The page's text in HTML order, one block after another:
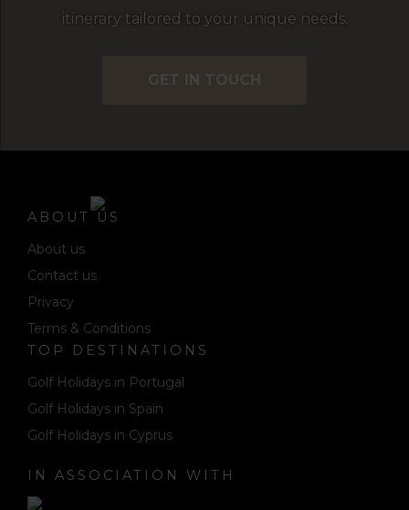
itinerary tailored to your unique needs.
GET IN TOUCH
ABOUT US
About us
Contact us
Privacy
Terms & Conditions
TOP DESTINATIONS
Golf Holidays in Portugal
Golf Holidays in Spain
Golf Holidays in Cyprus
IN ASSOCIATION WITH